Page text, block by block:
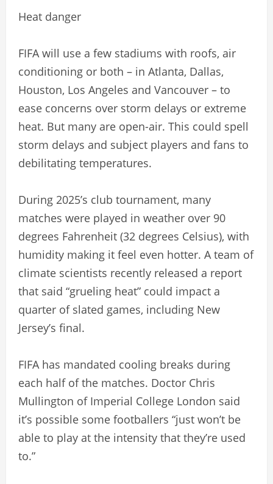
Heat danger
FIFA will use a few stadiums with roofs, air
conditioning or both – in Atlanta, Dallas,
Houston, Los Angeles and Vancouver – to
ease concerns over storm delays or extreme
heat. But many are open-air. This could spell
storm delays and subject players and fans to
debilitating temperatures.
During 2025’s club tournament, many
matches were played in weather over 90
degrees Fahrenheit (32 degrees Celsius), with
humidity making it feel even hotter. A team of
climate scientists recently released a report
that said “grueling heat” could impact a
quarter of slated games, including New
Jersey’s final.
FIFA has mandated cooling breaks during
each half of the matches. Doctor Chris
Mullington of Imperial College London said
it’s possible some footballers “just won’t be
able to play at the intensity that they’re used
to.”